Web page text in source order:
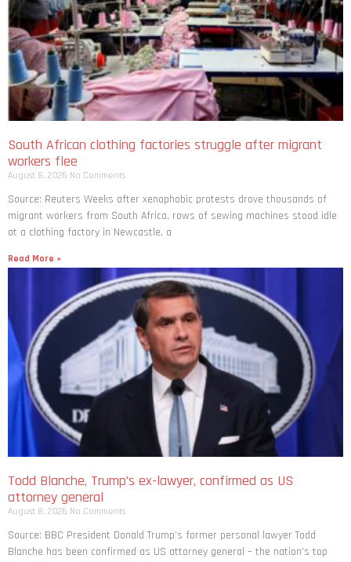
South African clothing factories struggle after migrant
workers flee
August 8, 2026 No Comments
Source: Reuters Weeks after xenophobic protests drove thousands of
migrant workers from South ​Africa, rows of sewing machines stood idle
at a clothing factory in Newcastle, a
Read More »
Todd Blanche, Trump’s ex-lawyer, confirmed as US
attorney general
August 8, 2026 No Comments
Source: BBC President Donald Trump’s former personal lawyer Todd
Blanche has been confirmed as US attorney general – the nation’s top